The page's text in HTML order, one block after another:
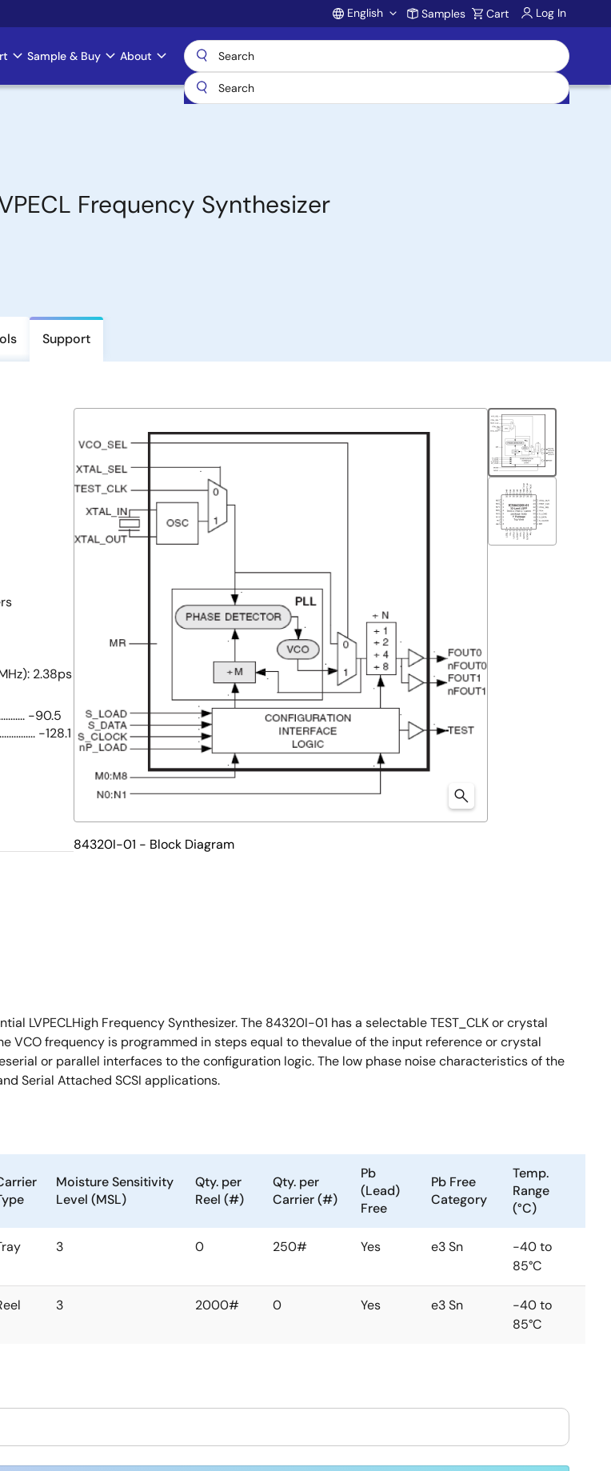
Account
English Samples Cart Log In
Sample & Buy About
Frequency Synthesizer
Support
2.38ps
-90.5
-128.1
84320I-01 - Block Diagram
LVPECLHigh Frequency Synthesizer. The 84320I-01 has a selectable TEST_CLK or crystal
VCO frequency is programmed in steps equal to thevalue of the input reference or crystal
or parallel interfaces to the configuration logic. The low phase noise characteristics of the
Serial Attached SCSI applications.
Moisture Sensitivity
Level (MSL)
Qty. per
Reel (#)
Qty. per
Carrier (#)
Pb
(Lead)
Free
Pb Free
Category
Temp.
Range
(°C)
3 0 250# Yes e3 Sn
-40 to
85°C
3 2000# 0 Yes e3 Sn
-40 to
85°C